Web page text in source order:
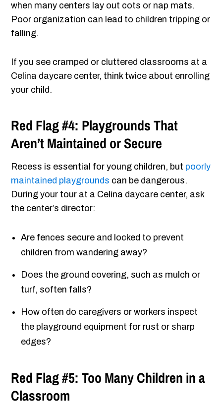
when many centers lay out cots or nap mats.
Poor organization can lead to children tripping or
falling.
If you see cramped or cluttered classrooms at a
Celina daycare center, think twice about enrolling
your child.
Red Flag #4: Playgrounds That
Aren’t Maintained or Secure
Recess is essential for young children, but poorly
maintained playgrounds can be dangerous.
During your tour at a Celina daycare center, ask
the center’s director:
Are fences secure and locked to prevent
children from wandering away?
Does the ground covering, such as mulch or
turf, soften falls?
How often do caregivers or workers inspect
the playground equipment for rust or sharp
edges?
Red Flag #5: Too Many Children in a
Classroom